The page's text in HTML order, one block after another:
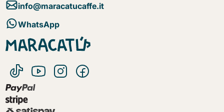
info@maracatucaffe.it
WhatsApp